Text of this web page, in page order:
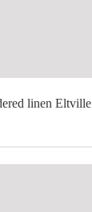
linen Eltville